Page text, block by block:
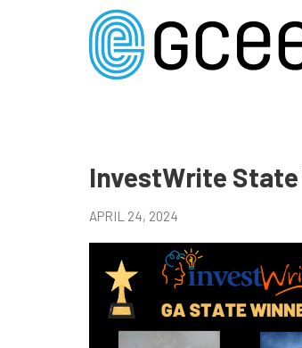
InvestWrite
APRIL 24, 2024